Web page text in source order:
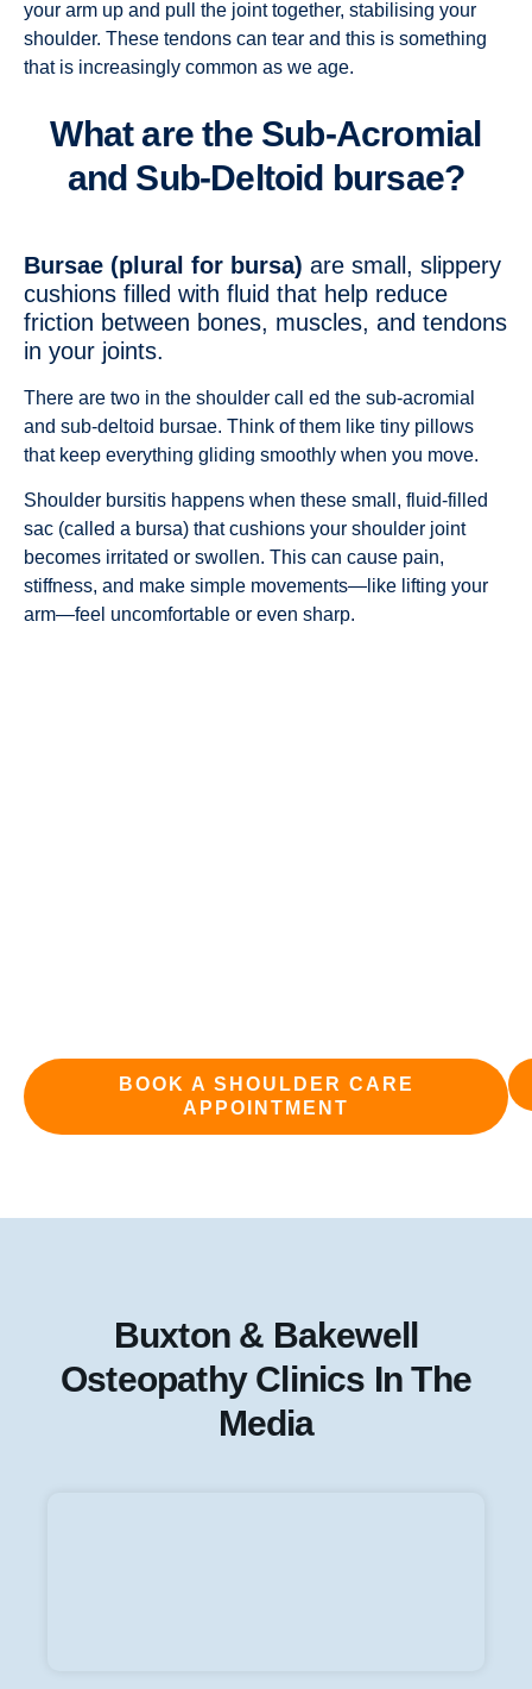
your arm up and pull the joint together, stabilising your
shoulder. These tendons can tear and this is something
that is increasingly common as we age.
What are the Sub-Acromial
and Sub-Deltoid bursae?
Bursae (plural for bursa) are small, slippery
cushions filled with fluid that help reduce
friction between bones, muscles, and tendons
in your joints.
There are two in the shoulder call ed the sub-acromial
and sub-deltoid bursae. Think of them like tiny pillows
that keep everything gliding smoothly when you move.
Shoulder bursitis happens when these small, fluid-filled
sac (called a bursa) that cushions your shoulder joint
becomes irritated or swollen. This can cause pain,
stiffness, and make simple movements—like lifting your
arm—feel uncomfortable or even sharp.
BOOK A SHOULDER CARE
APPOINTMENT
Buxton & Bakewell
Osteopathy Clinics In The
Media